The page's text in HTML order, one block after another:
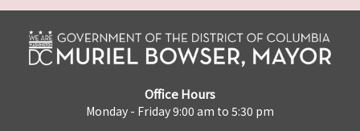
Office Hours
Monday - Friday 9:00 am to 5:30 pm